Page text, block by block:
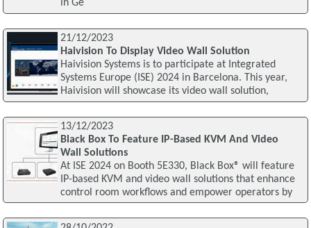
in Ge
21/12/2023
Haivision To Display Video Wall Solution
Haivision Systems is to participate at Integrated
Systems Europe (ISE) 2024 in Barcelona. This year,
Haivision will showcase its video wall solution,
13/12/2023
Black Box To Feature IP-Based KVM And Video
Wall Solutions
At ISE 2024 on Booth 5E330, Black Box® will feature
IP-based KVM and video wall solutions that enhance
control room workflows and empower operators by